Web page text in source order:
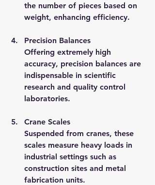
the number of pieces based on
weight, enhancing efficiency.
Precision Balances
Offering extremely high
accuracy, precision balances are
indispensable in scientific
research and quality control
laboratories.
Crane Scales
Suspended from cranes, these
scales measure heavy loads in
industrial settings such as
construction sites and metal
fabrication units.